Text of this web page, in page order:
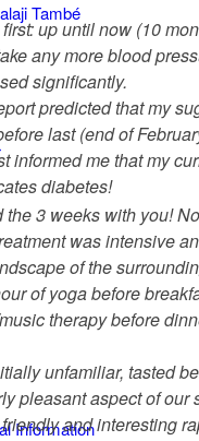
També
Information
up until now (10
any more blood
significantly.
predicted that my
last (end of
informed me that my
diabetes!
the 3 weeks with you!
was intensive
of the
of yoga before
therapy before
unfamiliar, tasted
pleasant aspect of our
and interesting